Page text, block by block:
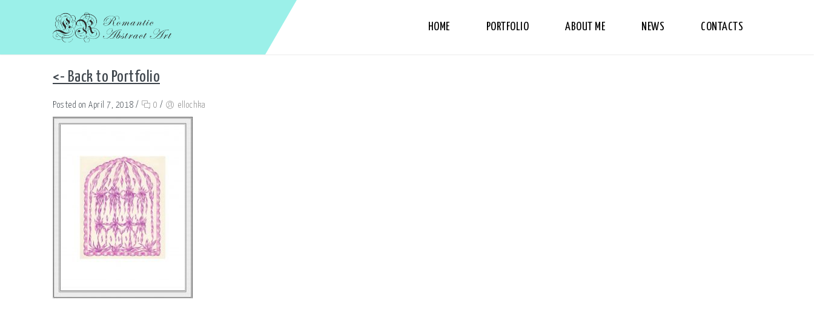
HOME PORTFOLIO ABOUT ME NEWS CONTACTS
<- Back to Portfolio
Posted on April 7, 2018 / 0 / ellochka